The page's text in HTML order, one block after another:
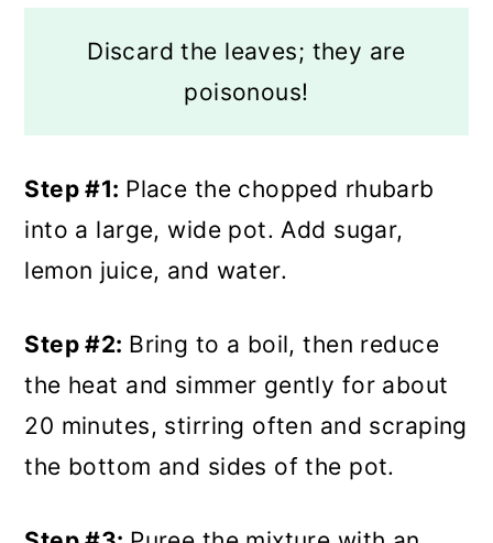
Discard the leaves; they are
poisonous!
Step #1: Place the chopped rhubarb
into a large, wide pot. Add sugar,
lemon juice, and water.
Step #2: Bring to a boil, then reduce
the heat and simmer gently for about
20 minutes, stirring often and scraping
the bottom and sides of the pot.